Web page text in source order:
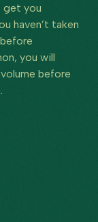
get you
haven’t taken
you will
before